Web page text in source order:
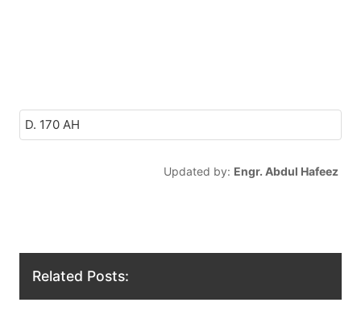
D. 170 AH
Updated by: Engr. Abdul Hafeez
Related Posts: